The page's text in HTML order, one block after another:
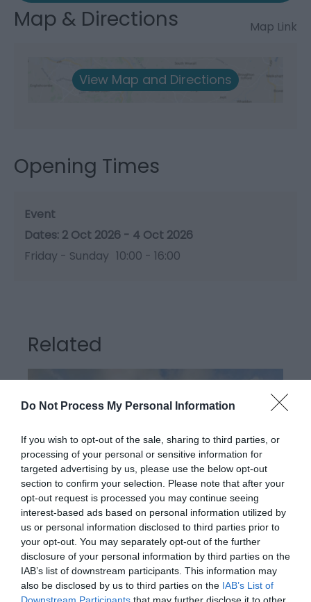
Do Not Process My Personal Information
If you wish to opt-out of the sale, sharing to third parties, or
processing of your personal or sensitive information for
targeted advertising by us, please use the below opt-out
section to confirm your selection. Please note that after your
opt-out request is processed you may continue seeing
interest-based ads based on personal information utilized by
us or personal information disclosed to third parties prior to
your opt-out. You may separately opt-out of the further
disclosure of your personal information by third parties on the
IAB’s list of downstream participants. This information may
also be disclosed by us to third parties on the IAB’s List of
Downstream Participants that may further disclose it to other
Map & Directions Map Link
View Map and Directions
Opening Times
Event
2 Oct 2026 - 4 Oct 2026
Friday - Sunday 10:00 - 16:00
Related
Llanerchaeron
Llanerchaeron near Aberaeron is managed by the